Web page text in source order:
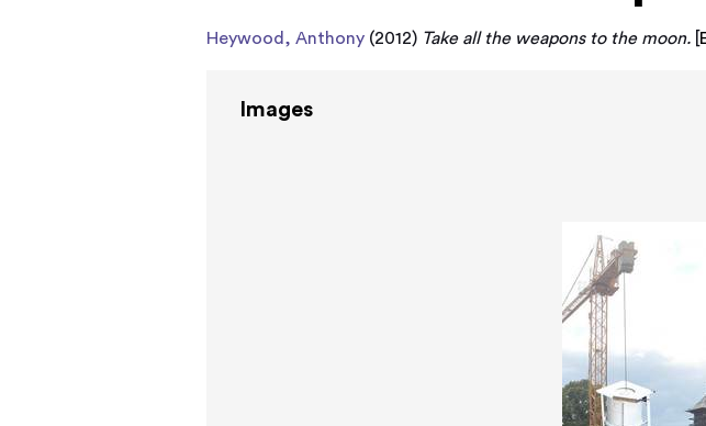
Heywood, Anthony (2012) Take all the weapons to the moon.
Images